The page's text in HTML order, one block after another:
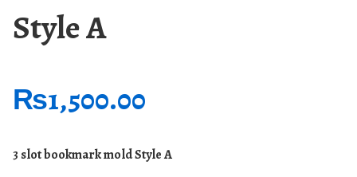
Style A
₨1,500.00
3 slot bookmark mold Style A